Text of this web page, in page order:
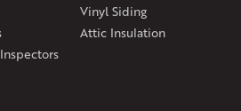
Vinyl Siding
Attic Insulation